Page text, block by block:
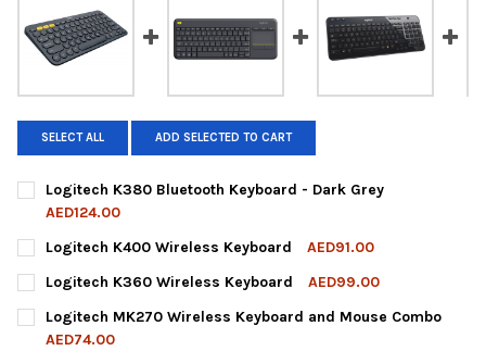
SELECT ALL ADD SELECTED TO CART
Logitech K380 Bluetooth Keyboard - Dark Grey
AED124.00
CURRENT
STOCK:
QUANTITY:
Logitech K400 Wireless Keyboard
AED91.00
CURRENT
STOCK:
QUANTITY:
Logitech K360 Wireless Keyboard
AED99.00
CURRENT
STOCK:
QUANTITY:
DECREASE QUANTITY OF LOGITECH K360 WIRELESS KEYBOARD
INCREASE QUANTITY OF LOGITECH K360 WIRELESS
Logitech MK270 Wireless Keyboard and Mouse Combo
AED74.00